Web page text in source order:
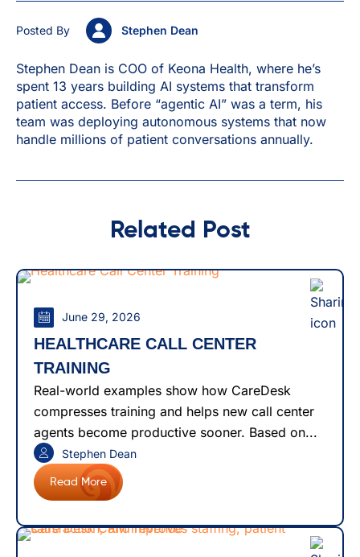
Posted By Stephen Dean
Stephen Dean is COO of Keona Health, where he’s
spent 13 years building AI systems that transform
patient access. Before “agentic AI” was a term, his
team was deploying autonomous systems that now
handle millions of patient conversations annually.
Related Post
June 29, 2026
HEALTHCARE CALL CENTER
TRAINING
Real-world examples show how CareDesk
compresses training and helps new call center
agents become productive sooner. Based on...
Read More
Stephen Dean